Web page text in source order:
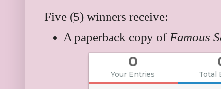
Five (5) winners receive:
A paperback copy of Famous
0
Your Entries Total